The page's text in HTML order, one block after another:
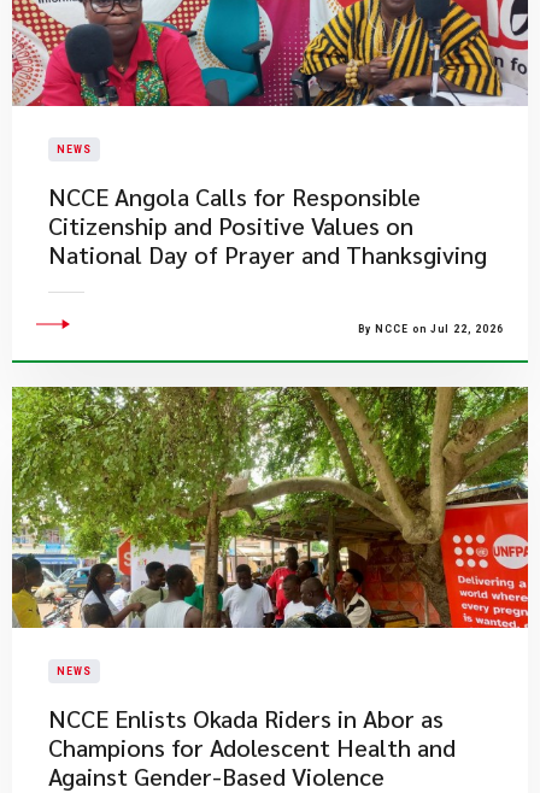
NEWS
NCCE Angola Calls for Responsible
Citizenship and Positive Values on
National Day of Prayer and Thanksgiving
By NCCE on Jul 22, 2026
NEWS
NCCE Enlists Okada Riders in Abor as
Champions for Adolescent Health and
Against Gender-Based Violence